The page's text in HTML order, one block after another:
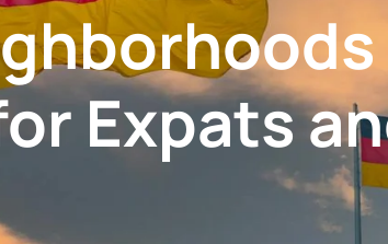
Expats